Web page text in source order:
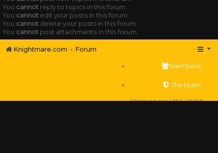
You cannot reply to topics in this forum
You cannot edit your posts in this forum
You cannot delete your posts in this forum
You cannot post attachments in this forum
Knightmare.com Forum
Members
The team
All times areUTC+01:00